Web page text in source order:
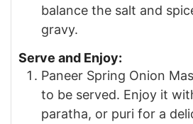
balance the salt and
gravy.
Serve and Enjoy:
Paneer Spring Onion
to be served. Enjoy it
paratha, or puri for a